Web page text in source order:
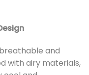
and
with airy materials,